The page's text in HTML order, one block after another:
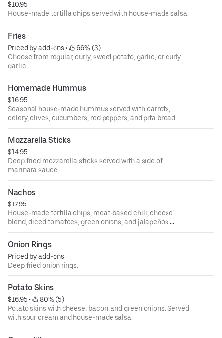
$10.95
House-made tortilla chips served with house-made salsa.
Fries
Priced by add-ons •
66% (3)
Choose from regular, curly, sweet potato, garlic, or curly
garlic.
Homemade Hummus
$16.95
Seasonal house-made hummus served with carrots,
celery, olives, cucumbers, red peppers, and pita bread.
Mozzarella Sticks
$14.95
Deep fried mozzarella sticks served with a side of
marinara sauce.
Nachos
$17.95
House-made tortilla chips, meat-based chili, cheese
blend, diced tomatoes, green onions, and jalapeños.
Served with sour cream and salsa.
Onion Rings
Priced by add-ons
Deep fried onion rings.
Potato Skins
$16.95 •
80% (5)
Potato skins with cheese, bacon, and green onions. Served
with sour cream and house-made salsa.